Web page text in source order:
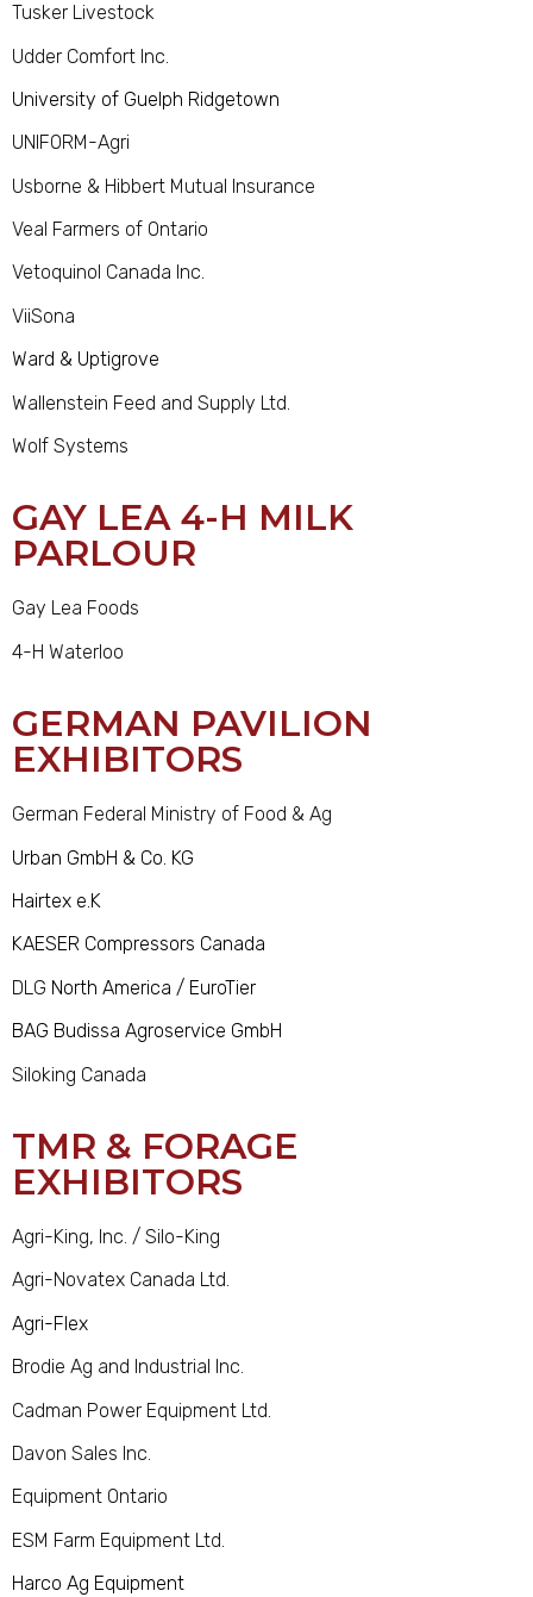
Tusker Livestock
Udder Comfort Inc.
University of Guelph Ridgetown
UNIFORM-Agri
Usborne & Hibbert Mutual Insurance
Veal Farmers of Ontario
Vetoquinol Canada Inc.
ViiSona
Ward & Uptigrove
Wallenstein Feed and Supply Ltd.
Wolf Systems
GAY LEA 4-H MILK
PARLOUR
Gay Lea Foods
4-H Waterloo
GERMAN PAVILION
EXHIBITORS
German Federal Ministry of Food & Ag
Urban GmbH & Co. KG
Hairtex e.K
KAESER Compressors Canada
DLG North America / EuroTier
BAG Budissa Agroservice GmbH
Siloking Canada
TMR & FORAGE
EXHIBITORS
Agri-King, Inc. / Silo-King
Agri-Novatex Canada Ltd.
Agri-Flex
Brodie Ag and Industrial Inc.
Cadman Power Equipment Ltd.
Davon Sales Inc.
Equipment Ontario
ESM Farm Equipment Ltd.
Harco Ag Equipment